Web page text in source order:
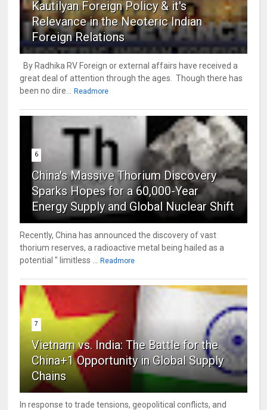
Kautilyan Foreign Policy & it's
Relevance in the Neoteric Indian
Foreign Relations
By Radhika RV Foreign or external affairs have received a
great deal of attention through the ages. Though there has
been no dire...
Readmore
6
China's Massive Thorium Discovery
Sparks Hopes for a 60,000-Year
Energy Supply and Global Nuclear Shift
Recently, China has announced the discovery of vast
thorium reserves, a radioactive metal being hailed as a
potential " limitless ...
Readmore
7
Vietnam vs. India: The Battle for the
China+1 Opportunity in Global Supply
Chains
In response to trade tensions, geopolitical conflicts, and